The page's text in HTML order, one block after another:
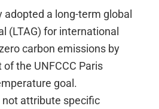
adopted a long-term global
(LTAG) for international
carbon emissions by
the UNFCCC Paris
goal.
not attribute specific